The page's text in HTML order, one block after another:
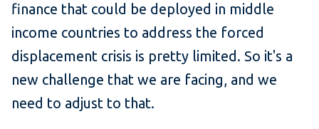
finance that could be deployed in middle
income countries to address the forced
displacement crisis is pretty limited. So it's a
new challenge that we are facing, and we
need to adjust to that.